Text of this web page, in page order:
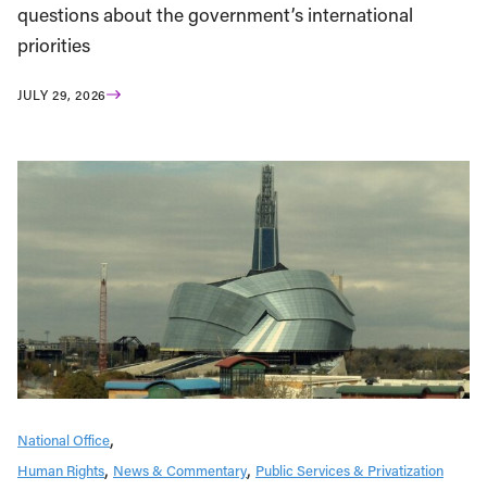
questions about the government’s international
priorities
JULY 29, 2026
National Office
Human Rights News & Commentary Public Services & Privatization